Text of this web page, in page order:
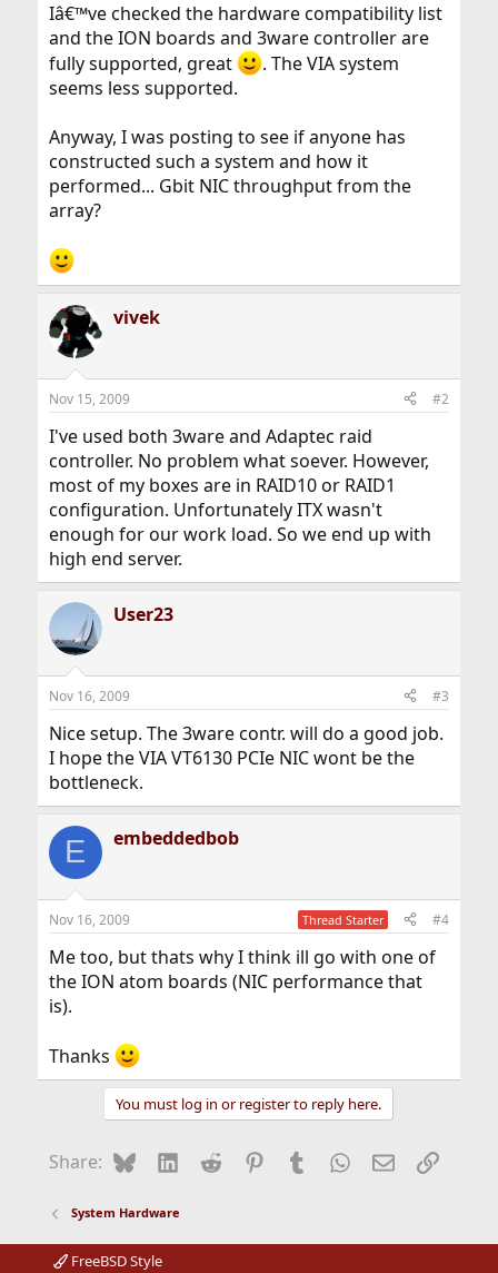
Iâ€™ve checked the hardware compatibility list
and the ION boards and 3ware controller are
fully supported, great
. The VIA system
seems less supported.
Anyway, I was posting to see if anyone has
constructed such a system and how it
performed... Gbit NIC throughput from the
array?
vivek
Nov 15, 2009 #2
I've used both 3ware and Adaptec raid
controller. No problem what soever. However,
most of my boxes are in RAID10 or RAID1
configuration. Unfortunately ITX wasn't
enough for our work load. So we end up with
high end server.
User23
Nov 16, 2009 #3
Nice setup. The 3ware contr. will do a good job.
I hope the VIA VT6130 PCIe NIC wont be the
bottleneck.
E embeddedbob
Nov 16, 2009 Thread Starter #4
Me too, but thats why I think ill go with one of
the ION atom boards (NIC performance that
is).
Thanks
You must log in or register to reply here.
Share: BlueskyLinkedIn
Reddit Pinterest
Tumblr WhatsApp
EmailLink
System Hardware
FreeBSD Style